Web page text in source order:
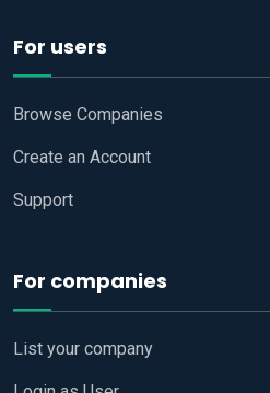
For users
Browse Companies
Create an Account
Support
For companies
List your company